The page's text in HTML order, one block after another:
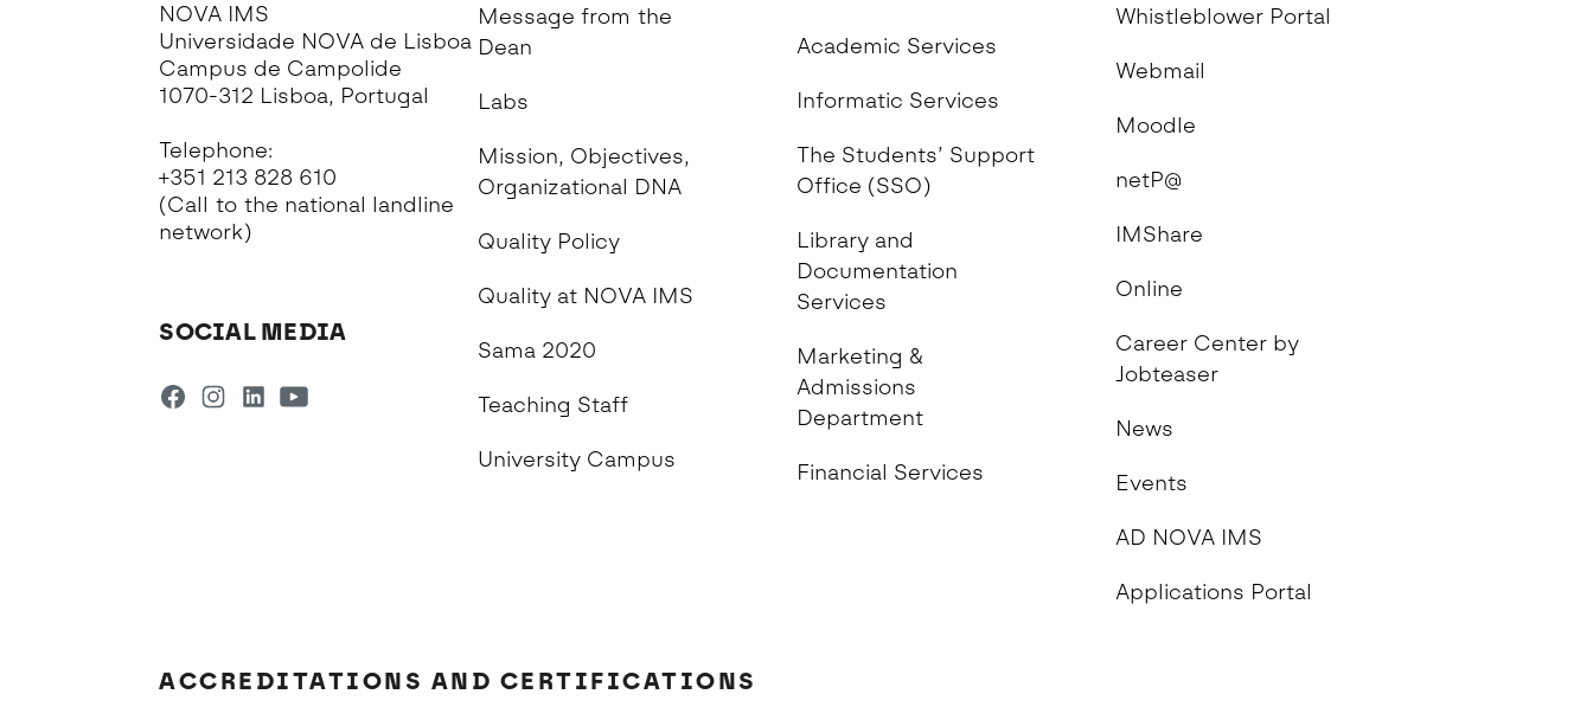
NOVA IMS
Universidade NOVA de Lisboa
Campus de Campolide
1070-312 Lisboa, Portugal
Telephone:
+351 213 828 610
(Call to the national landline
network)
SOCIAL MEDIA
Message from the
Dean
Labs
Mission, Objectives,
Organizational DNA
Quality Policy
Quality at NOVA IMS
Sama 2020
Teaching Staff
University Campus
Academic Services
Informatic Services
The Students’ Support
Office (SSO)
Library and
Documentation
Services
Marketing &
Admissions
Department
Financial Services
Whistleblower Portal
Webmail
Moodle
netP@
IMShare
Online
Career Center by
Jobteaser
News
Events
AD NOVA IMS
Applications Portal
ACCREDITATIONS AND CERTIFICATIONS